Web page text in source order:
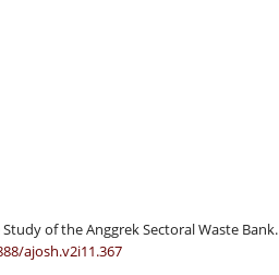
of the Anggrek Sectoral Waste
ajosh.v2i11.367